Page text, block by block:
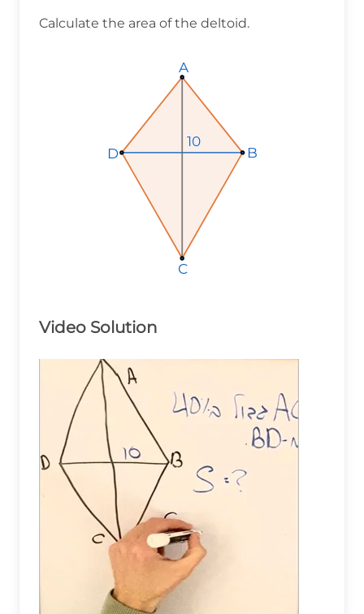
Calculate the area of the deltoid.
10
10
10
A
A
A
B
B
B
C
C
C
D
D
D
Video Solution